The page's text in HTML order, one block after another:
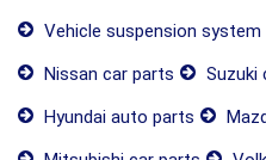
Vehicle suspension system
Nissan car parts
Suzuki
Hyundai auto parts